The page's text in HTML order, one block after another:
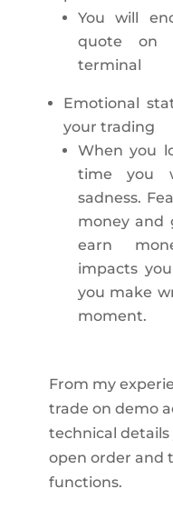
You will
quote on
terminal
Emotional
your trading
When you
time you
sadness.
money and
earn
impacts
you make
moment.
From my
trade on demo
technical
open order and
functions.